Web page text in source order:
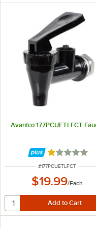
Avantco 177PCUETLFCT
Rated 1 out
ITEM NUMBER
#177PCUETLFCT
$19.99/Each